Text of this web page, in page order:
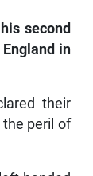
second
in
their
the peril of